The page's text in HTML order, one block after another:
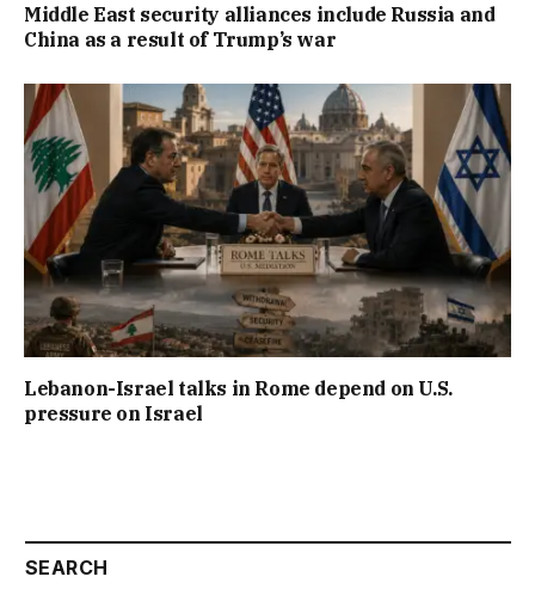
Middle East security alliances include Russia and
China as a result of Trump’s war
Lebanon-Israel talks in Rome depend on U.S.
pressure on Israel
SEARCH